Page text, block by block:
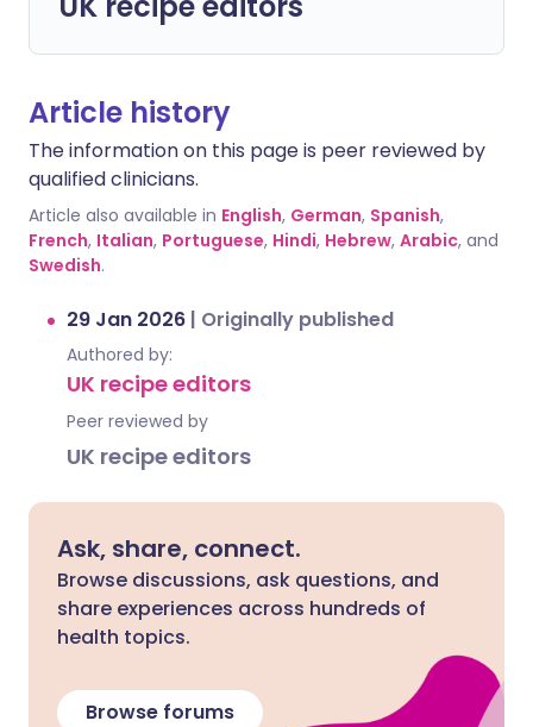
Article history
The information on this page is peer reviewed by
qualified clinicians.
Article also available in English, German, Spanish,
French, Italian, Portuguese, Hindi, Hebrew, Arabic, and
Swedish.
29 Jan 2026 | Originally published
Authored by:
UK recipe editors
Peer reviewed by
UK recipe editors
Ask, share, connect.
Browse discussions, ask questions, and
share experiences across hundreds of
health topics.
Browse forums